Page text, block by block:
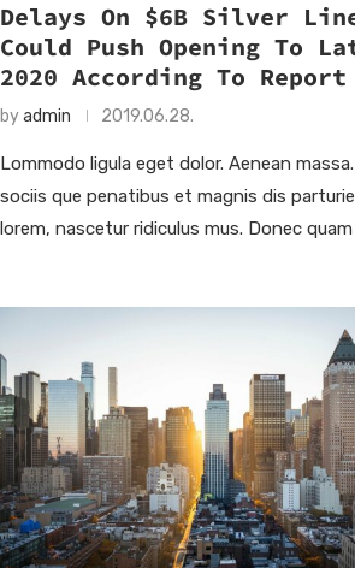
Delays On $6B Silver
Could Push Opening To
2020 According To Report
byadmin 2019.06.28.
Lommodo ligula eget dolor. Aenean
sociis que penatibus et magnis dis
lorem, nascetur ridiculus mus. Donec